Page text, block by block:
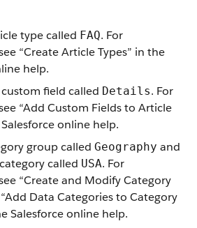
type called FAQ. For
“Create Article Types” in the
help.
field called Details. For
“Add Custom Fields to Article
online help.
group called Geography and
called USA. For
“Create and Modify Category
Data Categories to Category
Salesforce online help.